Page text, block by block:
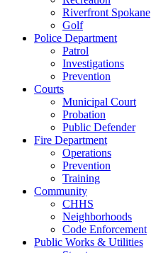
Riverfront Spokane
Golf
Police Department
Patrol
Investigations
Prevention
Courts
Municipal Court
Probation
Public Defender
Fire Department
Operations
Prevention
Training
Community
CHHS
Neighborhoods
Code Enforcement
Public Works & Utilities